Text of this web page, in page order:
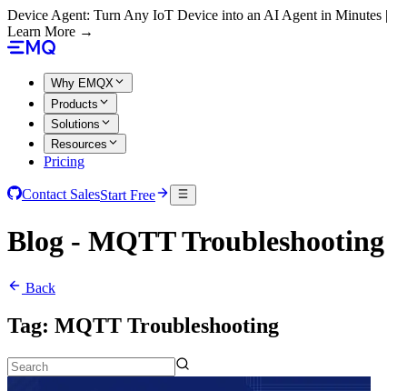
Device Agent: Turn Any IoT Device into an AI Agent in Minutes |
Learn More →
Why EMQX
Products
Solutions
Resources
Pricing
Contact SalesStart Free
Blog - MQTT Troubleshooting
Back
Tag: MQTT Troubleshooting